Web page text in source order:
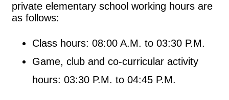
private elementary school working hours are
as follows:
Class hours: 08:00 A.M. to 03:30 P.M.
Game, club and co-curricular activity
hours: 03:30 P.M. to 04:45 P.M.